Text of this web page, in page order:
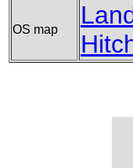
OS map